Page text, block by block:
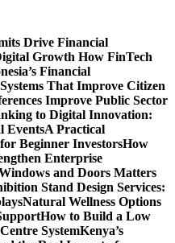
Drive Financial
Growth How FinTech
Financial
That Improve Citizen
Improve Public Sector
to Digital Innovation:
EventsA Practical
Beginner InvestorsHow
Enterprise
and Doors Matters
Stand Design Services:
Natural Wellness Options
How to Build a Low
SystemKenya’s